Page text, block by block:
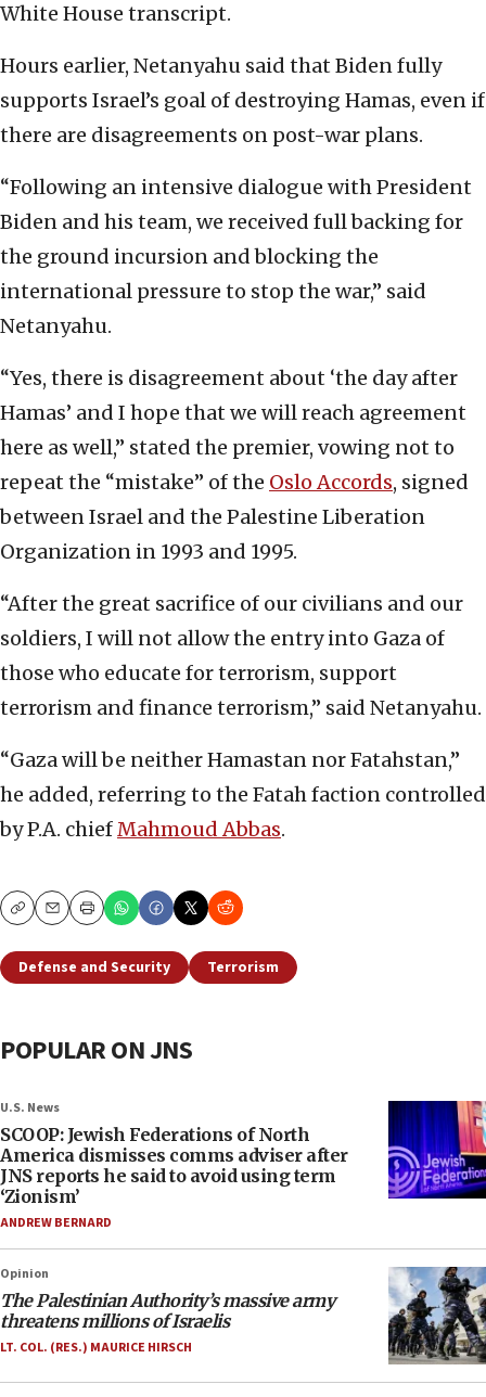
White House transcript.
Hours earlier, Netanyahu said that Biden fully
supports Israel’s goal of destroying Hamas, even if
there are disagreements on post-war plans.
“Following an intensive dialogue with President
Biden and his team, we received full backing for
the ground incursion and blocking the
international pressure to stop the war,” said
Netanyahu.
“Yes, there is disagreement about ‘the day after
Hamas’ and I hope that we will reach agreement
here as well,” stated the premier, vowing not to
repeat the “mistake” of the Oslo Accords, signed
between Israel and the Palestine Liberation
Organization in 1993 and 1995.
“After the great sacrifice of our civilians and our
soldiers, I will not allow the entry into Gaza of
those who educate for terrorism, support
terrorism and finance terrorism,” said Netanyahu.
“Gaza will be neither Hamastan nor Fatahstan,”
he added, referring to the Fatah faction controlled
by P.A. chiefMahmoud Abbas.
CopyEmailPrint
Defense and Security Terrorism
POPULAR ON JNS
U.S. News
SCOOP: Jewish Federations of North
America dismisses comms adviser after
JNS reports he said to avoid using term
‘Zionism’
ANDREW BERNARD
Opinion
The Palestinian Authority’s massive army
threatens millions of Israelis
LT. COL. (RES.) MAURICE HIRSCH